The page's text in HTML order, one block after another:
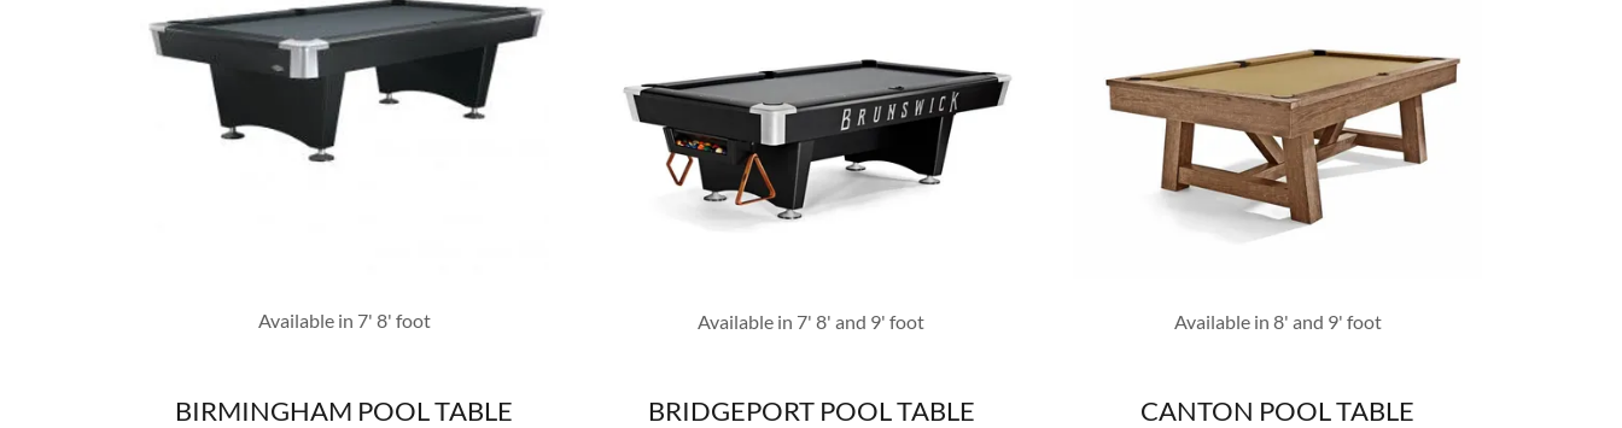
Available in 7' 8' foot Available in 7' 8' and 9' foot Available in 8' and 9' foot
BIRMINGHAM POOL TABLE BRIDGEPORT POOL TABLE CANTON POOL TABLE